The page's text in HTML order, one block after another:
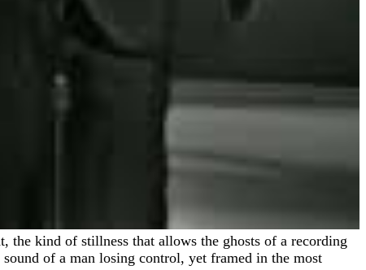
of a man losing control, yet framed in the most